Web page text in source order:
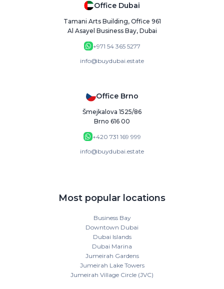
Office Dubai
Tamani Arts Building, Office 961
Al Asayel Business Bay, Dubai
+971 54 365 5277
info@buydubai.estate
Office Brno
Šmejkalova 1525/86
Brno 616 00
+420 731 169 999
info@buydubai.estate
Most popular locations
Business Bay
Downtown Dubai
Dubai Islands
Dubai Marina
Jumeirah Gardens
Jumeirah Lake Towers
Jumeirah Village Circle (JVC)